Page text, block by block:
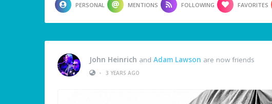
PERSONAL MENTIONS FOLLOWING FAVORITES
John Heinrich and Adam Lawson are now friends
•
3 YEARS AGO